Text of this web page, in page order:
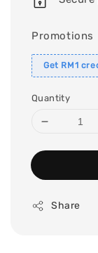
Promotions
Get RM1
Quantity
Share